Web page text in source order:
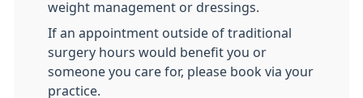
weight management or dressings.
If an appointment outside of traditional
surgery hours would benefit you or
someone you care for, please book via your
practice.